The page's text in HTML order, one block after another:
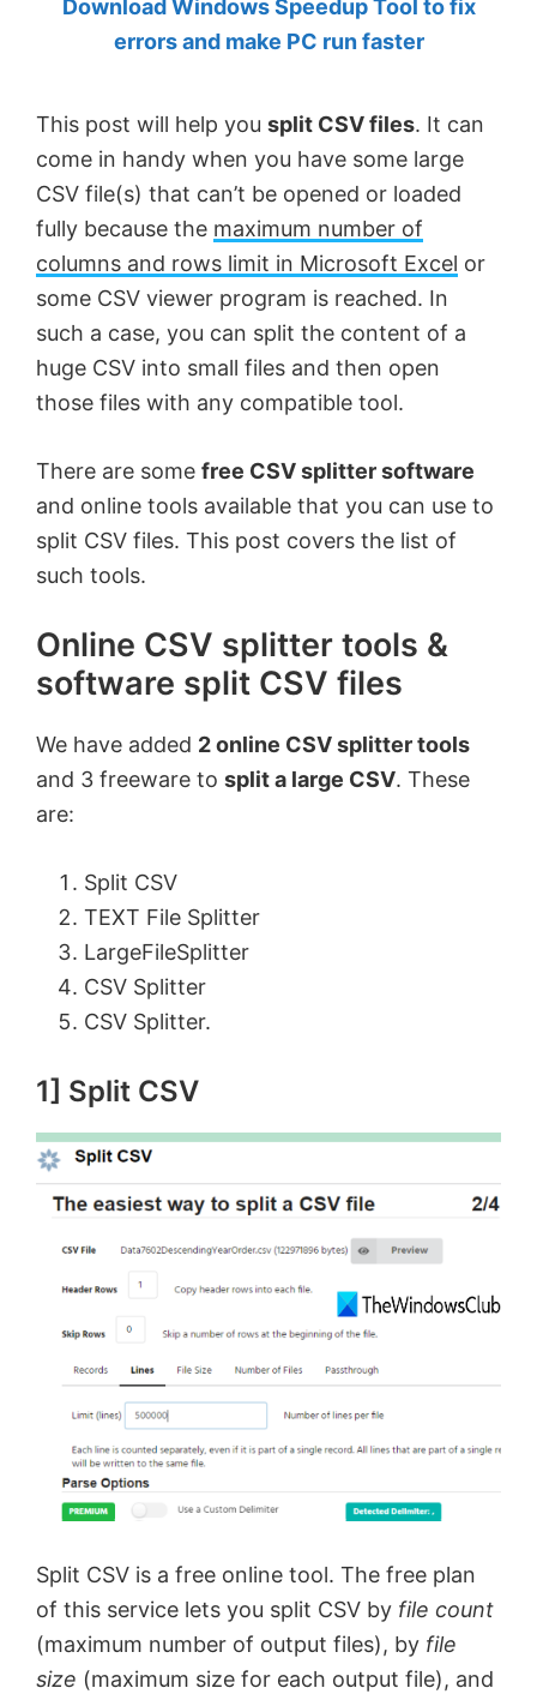
by
MVP.
Download Windows Speedup Tool to fix
errors and make PC run faster
This post will help you split CSV files. It can
come in handy when you have some large
CSV file(s) that can’t be opened or loaded
fully because the maximum number of
columns and rows limit in Microsoft Excel or
some CSV viewer program is reached. In
such a case, you can split the content of a
huge CSV into small files and then open
those files with any compatible tool.
There are some free CSV splitter software
and online tools available that you can use to
split CSV files. This post covers the list of
such tools.
Online CSV splitter tools &
software split CSV files
We have added 2 online CSV splitter tools
and 3 freeware to split a large CSV. These
are:
Split CSV
TEXT File Splitter
LargeFileSplitter
CSV Splitter
CSV Splitter.
1] Split CSV
Split CSV is a free online tool. The free plan
of this service lets you split CSV by file count
(maximum number of output files), by file
size (maximum size for each output file), and